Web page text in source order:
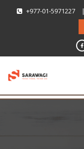
+977-01-5971227 |